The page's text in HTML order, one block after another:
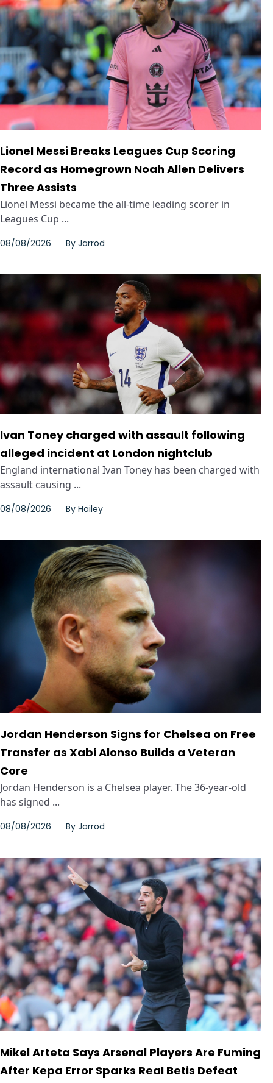
Lionel Messi Breaks Leagues Cup Scoring
Record as Homegrown Noah Allen Delivers
Three Assists
Lionel Messi became the all-time leading scorer in
Leagues Cup ...
08/08/2026 By Jarrod
Ivan Toney charged with assault following
alleged incident at London nightclub
England international Ivan Toney has been charged with
assault causing ...
08/08/2026 By Hailey
Jordan Henderson Signs for Chelsea on Free
Transfer as Xabi Alonso Builds a Veteran
Core
Jordan Henderson is a Chelsea player. The 36-year-old
has signed ...
08/08/2026 By Jarrod
Mikel Arteta Says Arsenal Players Are Fuming
After Kepa Error Sparks Real Betis Defeat